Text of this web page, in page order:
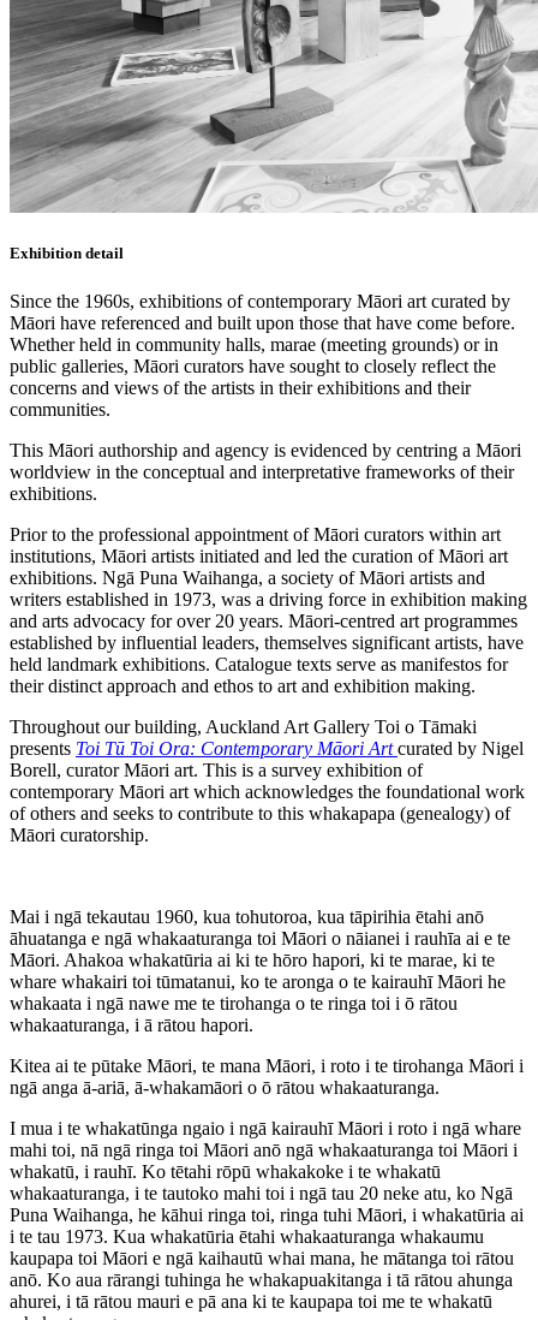
Exhibition detail
Since the 1960s, exhibitions of contemporary Māori art curated by
Māori have referenced and built upon those that have come before.
Whether held in community halls, marae (meeting grounds) or in
public galleries, Māori curators have sought to closely reflect the
concerns and views of the artists in their exhibitions and their
communities.
This Māori authorship and agency is evidenced by centring a Māori
worldview in the conceptual and interpretative frameworks of their
exhibitions.
Prior to the professional appointment of Māori curators within art
institutions, Māori artists initiated and led the curation of Māori art
exhibitions. Ngā Puna Waihanga, a society of Māori artists and
writers established in 1973, was a driving force in exhibition making
and arts advocacy for over 20 years. Māori-centred art programmes
established by influential leaders, themselves significant artists, have
held landmark exhibitions. Catalogue texts serve as manifestos for
their distinct approach and ethos to art and exhibition making.
Throughout our building, Auckland Art Gallery Toi o Tāmaki
presents Toi Tū Toi Ora: Contemporary Māori Artcurated by Nigel
Borell, curator Māori art. This is a survey exhibition of
contemporary Māori art which acknowledges the foundational work
of others and seeks to contribute to this whakapapa (genealogy) of
Māori curatorship.
Mai i ngā tekautau 1960, kua tohutoroa, kua tāpirihia ētahi anō
āhuatanga e ngā whakaaturanga toi Māori o nāianei i rauhīa ai e te
Māori. Ahakoa whakatūria ai ki te hōro hapori, ki te marae, ki te
whare whakairi toi tūmatanui, ko te aronga o te kairauhī Māori he
whakaata i ngā nawe me te tirohanga o te ringa toi i ō rātou
whakaaturanga, i ā rātou hapori.
Kitea ai te pūtake Māori, te mana Māori, i roto i te tirohanga Māori i
ngā anga ā-ariā, ā-whakamāori o ō rātou whakaaturanga.
I mua i te whakatūnga ngaio i ngā kairauhī Māori i roto i ngā whare
mahi toi, nā ngā ringa toi Māori anō ngā whakaaturanga toi Māori i
whakatū, i rauhī. Ko tētahi rōpū whakakoke i te whakatū
whakaaturanga, i te tautoko mahi toi i ngā tau 20 neke atu, ko Ngā
Puna Waihanga, he kāhui ringa toi, ringa tuhi Māori, i whakatūria ai
i te tau 1973. Kua whakatūria ētahi whakaaturanga whakaumu
kaupapa toi Māori e ngā kaihautū whai mana, he mātanga toi rātou
anō. Ko aua rārangi tuhinga he whakapuakitanga i tā rātou ahunga
ahurei, i tā rātou mauri e pā ana ki te kaupapa toi me te whakatū